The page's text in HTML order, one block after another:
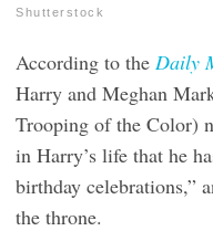
Shutterstock
According to theDaily
Harry and Meghan
Trooping of the Color)
in Harry’s life that he
birthday celebrations,”
the throne.